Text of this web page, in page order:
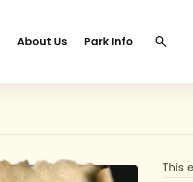
About Us Park Info Search
Search
trigger
This